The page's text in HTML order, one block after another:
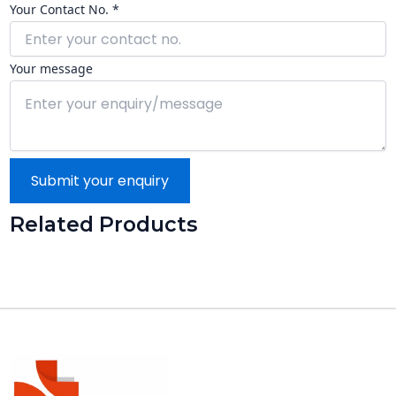
Your Contact No. *
Your message
Submit your enquiry
Related Products